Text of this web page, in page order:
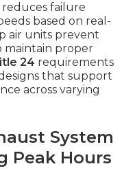
reduces failure
based on real-
air units prevent
maintain proper
24 requirements
that support
across varying
System
Peak Hours